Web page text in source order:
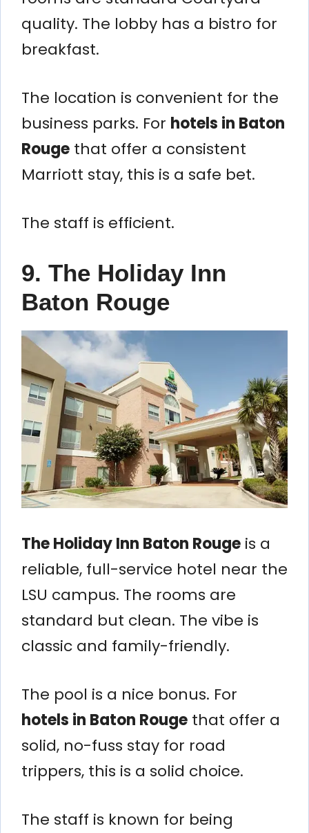
quality. The lobby has a bistro for
breakfast.
The location is convenient for the
business parks. For hotels in Baton
Rouge that offer a consistent
Marriott stay, this is a safe bet.
The staff is efficient.
9. The Holiday Inn
Baton Rouge
The Holiday Inn Baton Rouge is a
reliable, full-service hotel near the
LSU campus. The rooms are
standard but clean. The vibe is
classic and family-friendly.
The pool is a nice bonus. For
hotels in Baton Rouge that offer a
solid, no-fuss stay for road
trippers, this is a solid choice.
The staff is known for being